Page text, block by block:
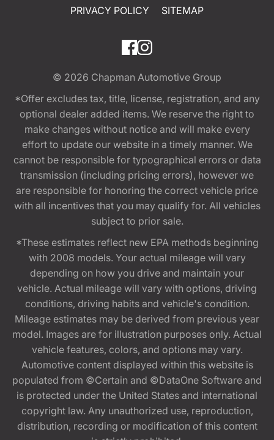
PRIVACY POLICY
SITEMAP
© 2026 Chapman Automotive Group
*Offer excludes tax, title, license, registration, and any
optional dealer added items. We reserve the right to
make changes without notice and will make every
effort to update our website in a timely manner. We
cannot be responsible for typographical errors or data
transmission (including pricing errors), however we
are responsible for honoring the correct vehicle price
with all incentives that you may qualify for. All vehicles
subject to prior sale.
*These estimates reflect new EPA methods beginning
with 2008 models. Your actual mileage will vary
depending on how you drive and maintain your
vehicle. Actual mileage will vary with options, driving
conditions, driving habits and vehicle's condition.
Mileage estimates may be derived from previous year
model. Images are for illustration purposes only. Actual
vehicle features, colors, and options may vary.
Automotive content displayed within this website is
populated from ©Certain and ©DataOne Software and
is protected under the United States and international
copyright law. Any unauthorized use, reproduction,
distribution, recording or modification of this content